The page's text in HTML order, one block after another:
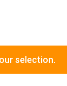
selection.